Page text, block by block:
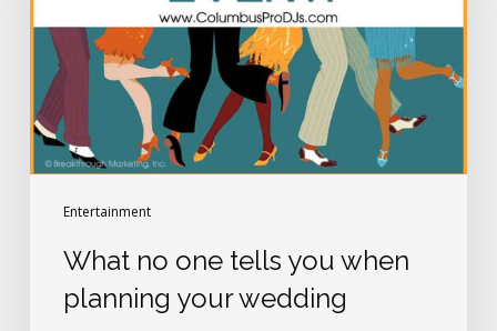
Entertainment
when
planning
your
wedding
What no one tells you when
planning your wedding